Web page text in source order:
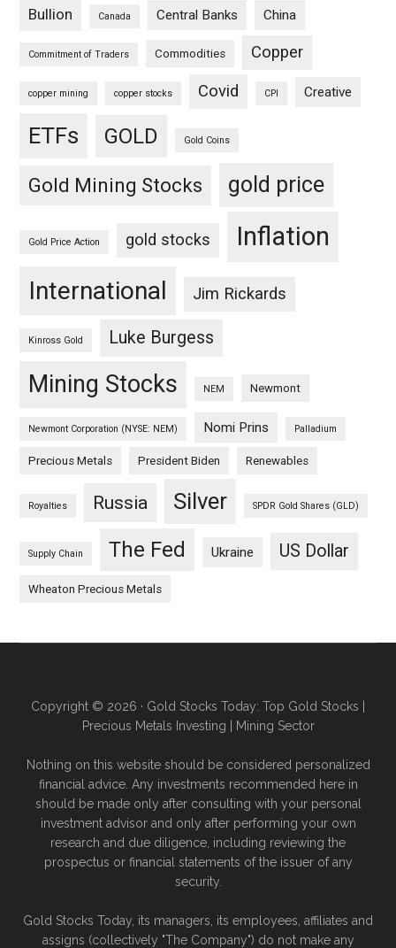
Bullion Canada Central Banks China
Commitment of Traders Commodities Copper
copper mining copper stocks Covid CPI Creative
ETFs GOLD Gold Coins
Gold Mining Stocks gold price
Gold Price Action gold stocks Inflation
International Jim Rickards
Kinross Gold Luke Burgess
Mining Stocks NEM Newmont
Newmont Corporation (NYSE: NEM) Nomi Prins Palladium
Precious Metals President Biden Renewables
Royalties Russia Silver SPDR Gold Shares (GLD)
Supply Chain The Fed Ukraine US Dollar
Wheaton Precious Metals
Copyright © 2026 · Gold Stocks Today: Top Gold Stocks |
Precious Metals Investing | Mining Sector
Nothing on this website should be considered personalized
financial advice. Any investments recommended here in
should be made only after consulting with your personal
investment advisor and only after performing your own
research and due diligence, including reviewing the
prospectus or financial statements of the issuer of any
security.
Gold Stocks Today, its managers, its employees, affiliates and
assigns (collectively "The Company") do not make any